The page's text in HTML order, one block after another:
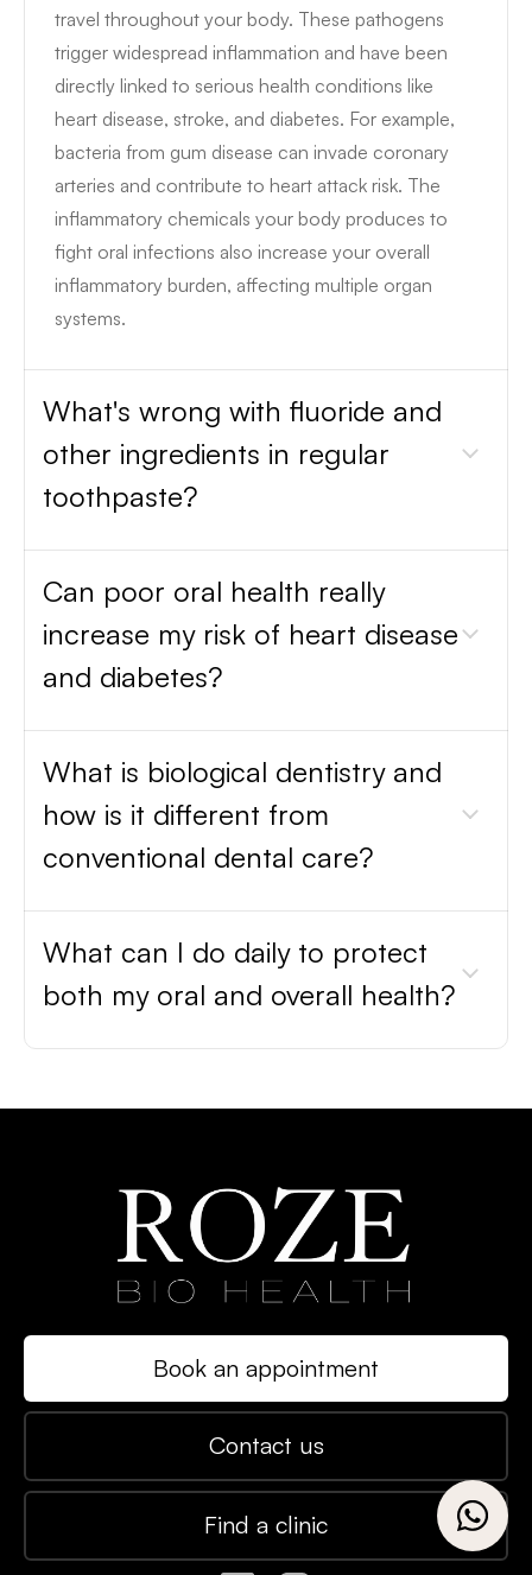
travel throughout your body. These pathogens
trigger widespread inflammation and have been
directly linked to serious health conditions like
heart disease, stroke, and diabetes. For example,
bacteria from gum disease can invade coronary
arteries and contribute to heart attack risk. The
inflammatory chemicals your body produces to
fight oral infections also increase your overall
inflammatory burden, affecting multiple organ
systems.
What's wrong with fluoride and
other ingredients in regular
toothpaste?
Can poor oral health really
increase my risk of heart disease
and diabetes?
What is biological dentistry and
how is it different from
conventional dental care?
What can I do daily to protect
both my oral and overall health?
Book an appointment
Contact us
Find a clinic